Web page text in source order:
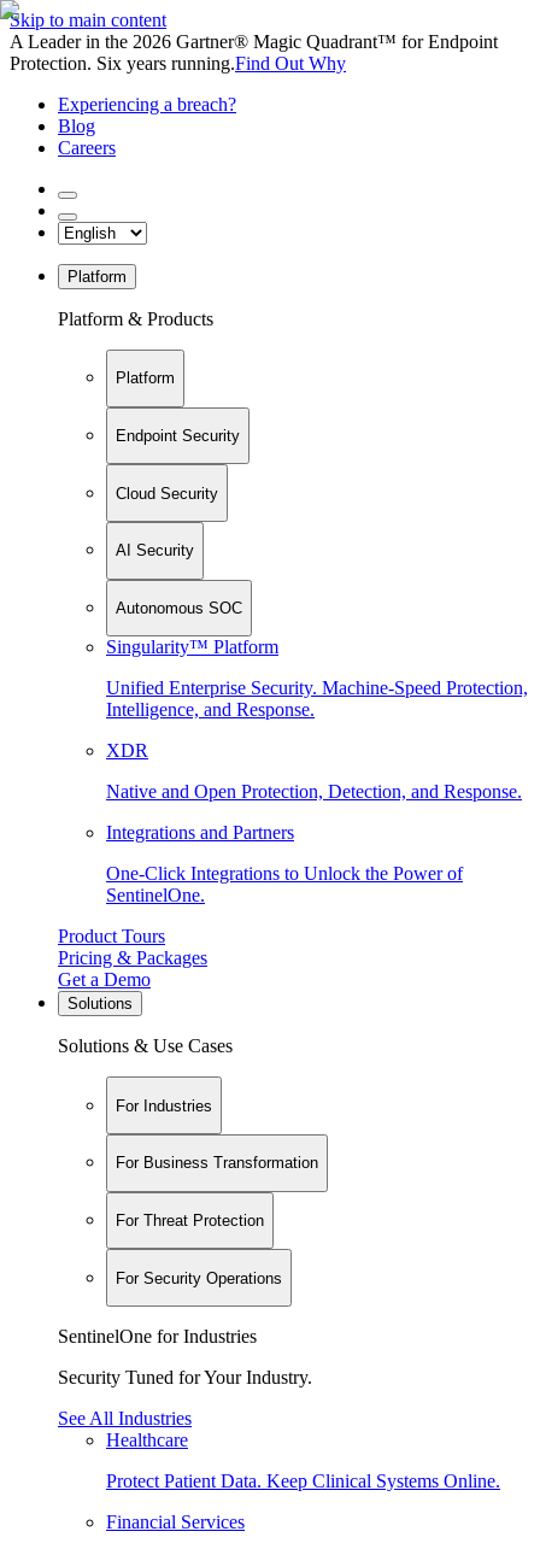
Skip to main content
A Leader in the 2026 Gartner® Magic Quadrant™ for Endpoint
Protection. Six years running.Find Out Why
Experiencing a breach?
Blog
Careers
Platform
Platform & Products
Platform
Endpoint Security
Cloud Security
AI Security
Autonomous SOC
Singularity™ Platform
Unified Enterprise Security. Machine-Speed Protection,
Intelligence, and Response.
XDR
Native and Open Protection, Detection, and Response.
Integrations and Partners
One-Click Integrations to Unlock the Power of
SentinelOne.
Product Tours
Pricing & Packages
Get a Demo
Solutions
Solutions & Use Cases
For Industries
For Business Transformation
For Threat Protection
For Security Operations
SentinelOne for Industries
Security Tuned for Your Industry.
See All Industries
Healthcare
Protect Patient Data. Keep Clinical Systems Online.
Financial Services